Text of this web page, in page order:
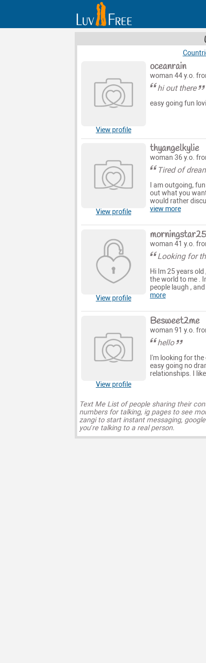
View profile
oceanrain
woman 44 y.o.
hi out there
easy going fun
View profile
thyangelkylie
woman 36 y.o.
Tired of
I am outgoing,
out what you
would rather
view more
View profile
morningstar25
woman 41 y.o.
Looking for
Hi Im 25 years
the world to me .
people laugh ,
more
View profile
Besweet2me
woman 91 y.o.
hello
I'm looking for
easy going no
relationships. I
Text Me List of people sharing their
numbers for talking, ig pages to see
zangi to start instant messaging,
you’re talking to a real person.